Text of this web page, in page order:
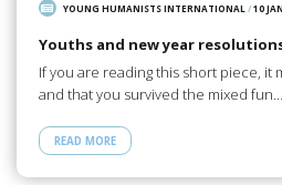
YOUNG HUMANISTS INTERNATIONAL /10
Youths and new year
If you are reading this short piece, it
and that you survived the mixed fun…
READ MORE